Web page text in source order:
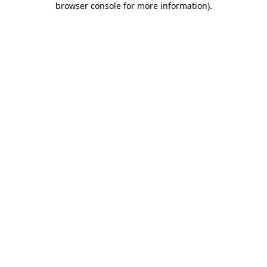
browser console for more information).